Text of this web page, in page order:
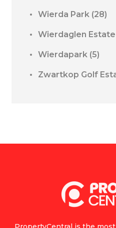
Wierda Park (28)
Wierdaglen Estate
Wierdapark (5)
Zwartkop Golf